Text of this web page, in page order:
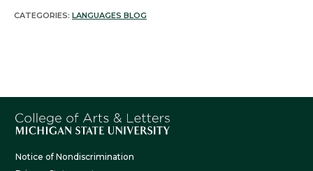
Portuguese
Tamil
Thai
CATEGORIES: LANGUAGES BLOG
Notice of Nondiscrimination